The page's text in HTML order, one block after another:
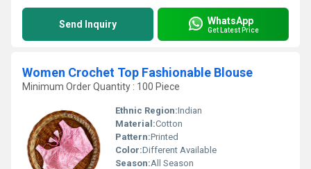
Send Inquiry WhatsApp
Get Latest Price
Women Crochet Top Fashionable Blouse
Minimum Order Quantity : 100 Piece
Ethnic Region:Indian
Material:Cotton
Pattern:Printed
Color:Different Available
Season:All Season